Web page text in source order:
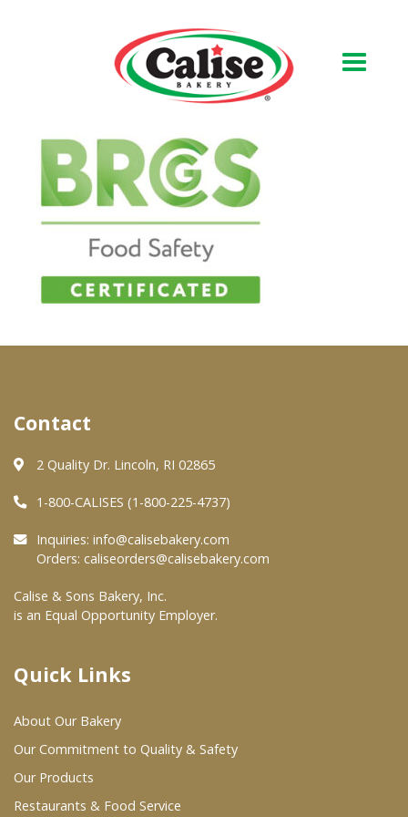
Our Bakery
About Us
Quality & Safety
FAQs
Contact Us
Wholesale Partners
Restaurants & Food Service
Wholesale Product List
Retailers
In-Store Bakery
Contact
2 Quality Dr. Lincoln, RI 02865
1-800-CALISES (1-800-225-4737)
Inquiries: info@calisebakery.com
Orders: caliseorders@calisebakery.com
Calise & Sons Bakery, Inc.
is an Equal Opportunity Employer.
Quick Links
About Our Bakery
Our Commitment to Quality & Safety
Our Products
Restaurants & Food Service